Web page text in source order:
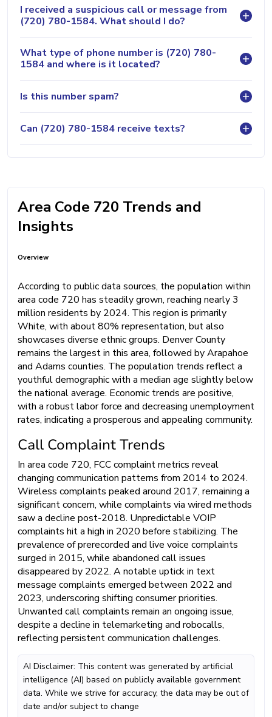
I received a suspicious call or message from
(720) 780-1584. What should I do?
What type of phone number is (720) 780-
1584 and where is it located?
Is this number spam?
Can (720) 780-1584 receive texts?
Area Code 720 Trends and
Insights
Overview
According to public data sources, the population within
area code 720 has steadily grown, reaching nearly 3
million residents by 2024. This region is primarily
White, with about 80% representation, but also
showcases diverse ethnic groups. Denver County
remains the largest in this area, followed by Arapahoe
and Adams counties. The population trends reflect a
youthful demographic with a median age slightly below
the national average. Economic trends are positive,
with a robust labor force and decreasing unemployment
rates, indicating a prosperous and appealing community.
Call Complaint Trends
In area code 720, FCC complaint metrics reveal
changing communication patterns from 2014 to 2024.
Wireless complaints peaked around 2017, remaining a
significant concern, while complaints via wired methods
saw a decline post-2018. Unpredictable VOIP
complaints hit a high in 2020 before stabilizing. The
prevalence of prerecorded and live voice complaints
surged in 2015, while abandoned call issues
disappeared by 2022. A notable uptick in text
message complaints emerged between 2022 and
2023, underscoring shifting consumer priorities.
Unwanted call complaints remain an ongoing issue,
despite a decline in telemarketing and robocalls,
reflecting persistent communication challenges.
AI Disclaimer: This content was generated by artificial
intelligence (AI) based on publicly available government
data. While we strive for accuracy, the data may be out of
date and/or subject to change